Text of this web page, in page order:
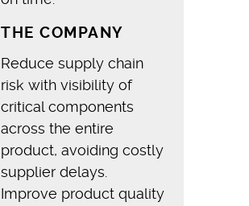
THE COMPANY
Reduce supply chain
risk with visibility of
critical components
across the entire
product, avoiding costly
supplier delays.
Improve product quality